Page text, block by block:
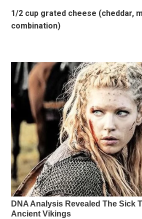
1/2 cup grated cheese (cheddar,
combination)